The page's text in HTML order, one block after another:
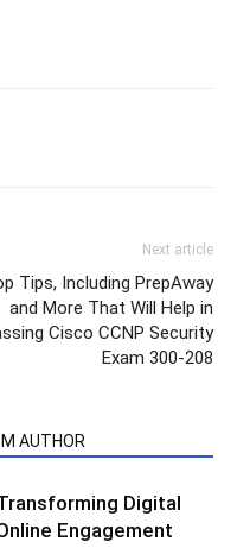
Next article
Tips, Including PrepAway
and More That Will Help in
Cisco CCNP Security
Exam 300-208
AUTHOR
Digital
Engagement